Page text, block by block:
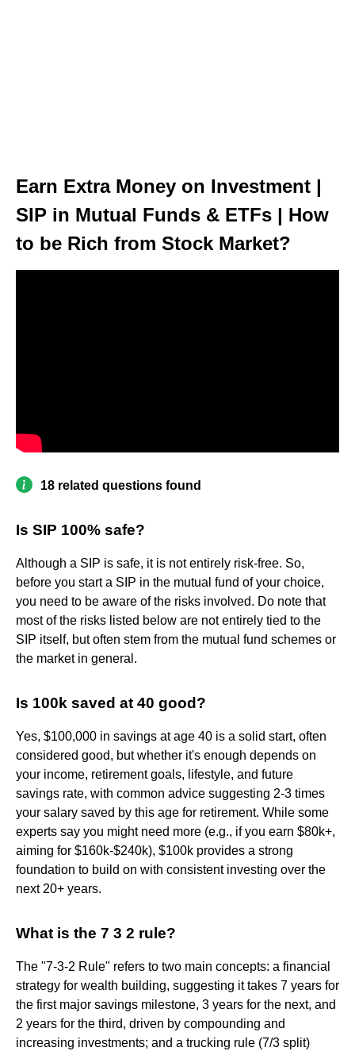
Earn Extra Money on Investment |
SIP in Mutual Funds & ETFs | How
to be Rich from Stock Market?
18 related questions found
Is SIP 100% safe?
Although a SIP is safe, it is not entirely risk-free. So,
before you start a SIP in the mutual fund of your choice,
you need to be aware of the risks involved. Do note that
most of the risks listed below are not entirely tied to the
SIP itself, but often stem from the mutual fund schemes or
the market in general.
Is 100k saved at 40 good?
Yes, $100,000 in savings at age 40 is a solid start, often
considered good, but whether it's enough depends on
your income, retirement goals, lifestyle, and future
savings rate, with common advice suggesting 2-3 times
your salary saved by this age for retirement. While some
experts say you might need more (e.g., if you earn $80k+,
aiming for $160k-$240k), $100k provides a strong
foundation to build on with consistent investing over the
next 20+ years.
What is the 7 3 2 rule?
The "7-3-2 Rule" refers to two main concepts: a financial
strategy for wealth building, suggesting it takes 7 years for
the first major savings milestone, 3 years for the next, and
2 years for the third, driven by compounding and
increasing investments; and a trucking rule (7/3 split)